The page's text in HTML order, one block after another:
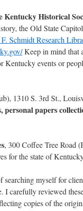
Historical
the Old State
Schmidt Research
Keep in mind that
Kentucky events or
1310 S. 3rd St.,
papers
, 300 Coffee Tree Road
for the state of
searching myself for
I carefully reviewed
copies of the